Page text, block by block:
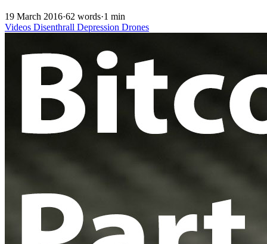
19 March 2016·62 words·1 min
Videos Disenthrall Depression Drones